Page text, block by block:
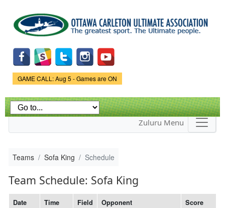
main
content
Game Status.
GAME CALL: Aug 5 - Games are ON
Zuluru Menu
Teams Sofa King Schedule
Team Schedule: Sofa King
Date Time Field Opponent Score